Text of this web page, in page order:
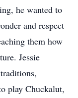
he wanted to
and respect
them how
Jessie
play Chuckalut,